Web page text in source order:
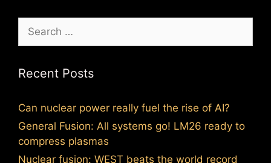
for:
Recent Posts
Can nuclear power really fuel the rise of AI?
General Fusion: All systems go! LM26 ready to
compress plasmas
Nuclear fusion: WEST beats the world record